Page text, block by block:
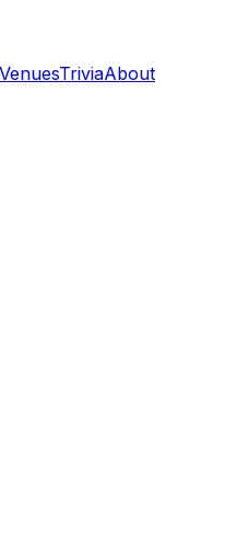
VenuesTriviaAbout